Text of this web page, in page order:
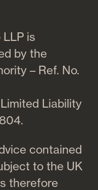
is
by the
– Ref. No.
Liability
contained
to the UK
therefore